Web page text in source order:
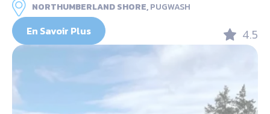
NORTHUMBERLAND SHORE,PUGWASH
En Savoir Plus 4.5